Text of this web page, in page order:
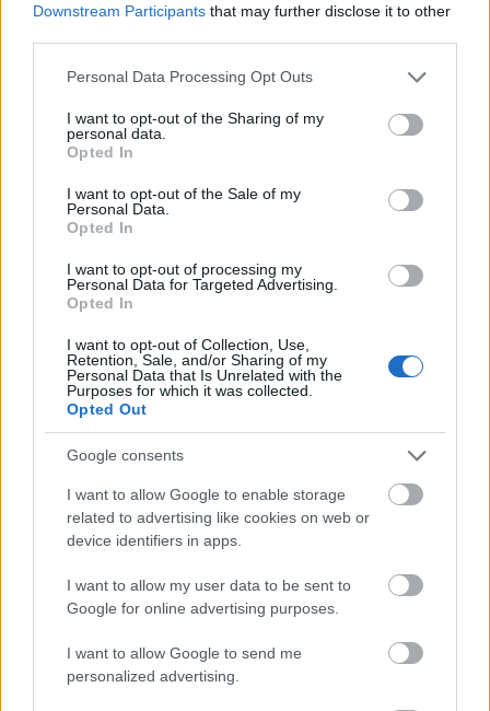
Downstream Participants that may further disclose it to other
Please note that this website/app uses one or more Google
not limited to your visit or usage behaviour. You may click to
grant or deny consent to Google and its third-party tags to
use your data for below specified purposes in below Google
consent section.
Personal Data Processing Opt Outs
I want to opt-out of the Sharing of my
personal data.
Opted In
I want to opt-out of the Sale of my
Personal Data.
Opted In
I want to opt-out of processing my
Personal Data for Targeted Advertising.
Opted In
I want to opt-out of Collection, Use,
Retention, Sale, and/or Sharing of my
Personal Data that Is Unrelated with the
Purposes for which it was collected.
Opted Out
Google consents
I want to allow Google to enable storage
related to advertising like cookies on web or
device identifiers in apps.
I want to allow my user data to be sent to
Google for online advertising purposes.
I want to allow Google to send me
personalized advertising.
- saliec bildi, bīdot tās gabaliņus.
Mahjong Solitare
- atrodi visus kāršu pārus.
Katanas Augļi
- pāršķel pēc iespējas vairāk augļu.
Indiana un Zelta Galvaskauss